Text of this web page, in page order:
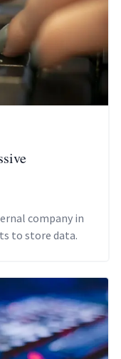
company in
to store data.